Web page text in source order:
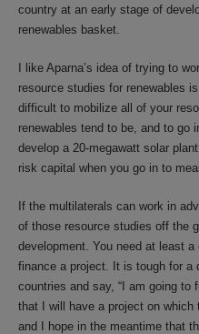
country at an early stage of
renewables basket.
I like Aparna’s idea of trying to
resource studies for renewables
difficult to mobilize all of your
renewables tend to be, and to go
develop a 20-megawatt solar
risk capital when you go in to
If the multilaterals can work in
of those resource studies off the
development. You need at least
finance a project. It is tough for a
countries and say, “I am going to
that I will have a project on
and I hope in the meantime that